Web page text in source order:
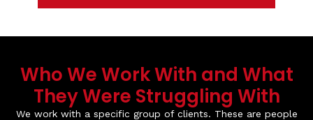
Who We Work With and What
They Were Struggling With
We work with a specific group of clients. These are people